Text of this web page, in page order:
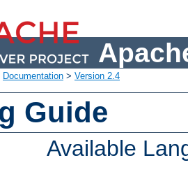
Documentation > Version 2.4
Guide
Available